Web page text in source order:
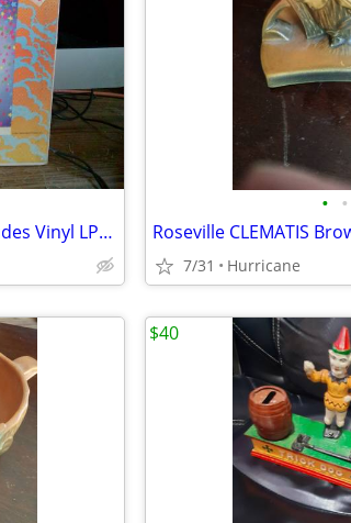
Personal Record Collection Includes Vinyl LPs from 1950s to 1980s
• •
7/31 Hurricane
$40